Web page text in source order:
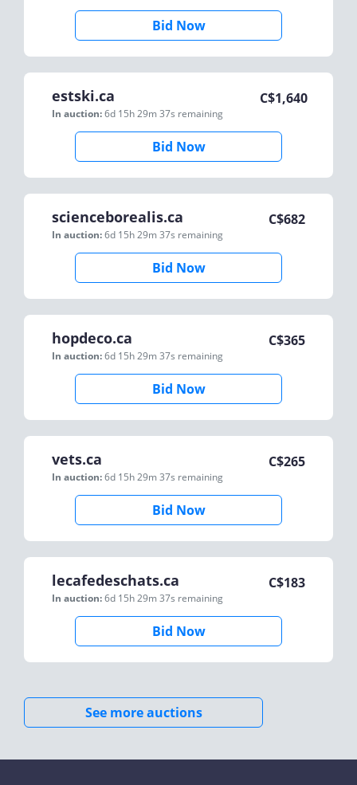
Bid Now
estski.ca
In auction:6d 15h 29m 37s remaining
C$1,640
Bid Now
scienceborealis.ca
In auction:6d 15h 29m 37s remaining
C$682
Bid Now
hopdeco.ca
In auction:6d 15h 29m 37s remaining
C$365
Bid Now
vets.ca
In auction:6d 15h 29m 37s remaining
C$265
Bid Now
lecafedeschats.ca
In auction:6d 15h 29m 37s remaining
C$183
Bid Now
See more auctions